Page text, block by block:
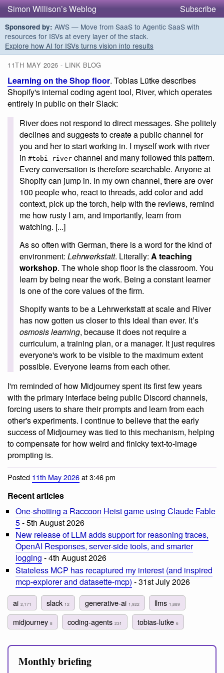
Simon Willison’s Weblog Subscribe
Sponsored by: AWS — Move from SaaS to Agentic SaaS with
resources for ISVs at every layer of the stack.
Explore how AI for ISVs turns vision into results
11TH MAY 2026 - LINK BLOG
Learning on the Shop floor. Tobias Lütke describes
Shopify's internal coding agent tool, River, which operates
entirely in public on their Slack:
River does not respond to direct messages. She politely
declines and suggests to create a public channel for
you and her to start working in. I myself work with river
in #tobi_river channel and many followed this pattern.
Every conversation is therefore searchable. Anyone at
Shopify can jump in. In my own channel, there are over
100 people who, react to threads, add color and add
context, pick up the torch, help with the reviews, remind
me how rusty I am, and importantly, learn from
watching. [...]
As so often with German, there is a word for the kind of
environment: Lehrwerkstatt. Literally: A teaching
workshop. The whole shop floor is the classroom. You
learn by being near the work. Being a constant learner
is one of the core values of the firm.
Shopify wants to be a Lehrwerkstatt at scale and River
has now gotten us closer to this ideal than ever. It’s
osmosis learning, because it does not require a
curriculum, a training plan, or a manager. It just requires
everyone's work to be visible to the maximum extent
possible. Everyone learns from each other.
I'm reminded of how Midjourney spent its first few years
with the primary interface being public Discord channels,
forcing users to share their prompts and learn from each
other's experiments. I continue to believe that the early
success of Midjourney was tied to this mechanism, helping
to compensate for how weird and finicky text-to-image
prompting is.
Posted 11th May 2026at 3:46 pm
Recent articles
One-shotting a Raccoon Heist game using Claude Fable
5- 5th August 2026
New release of LLM adds support for reasoning traces,
OpenAI Responses, server-side tools, and smarter
logging - 4th August 2026
Stateless MCP has recaptured my interest (and inspired
mcp-explorer and datasette-mcp) - 31st July 2026
ai 2,171 slack 12 generative-ai 1,922 llms 1,889
midjourney 8 coding-agents231 tobias-lutke 6
Monthly briefing